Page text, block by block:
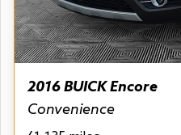
2016 BUICK Encore
Convenience